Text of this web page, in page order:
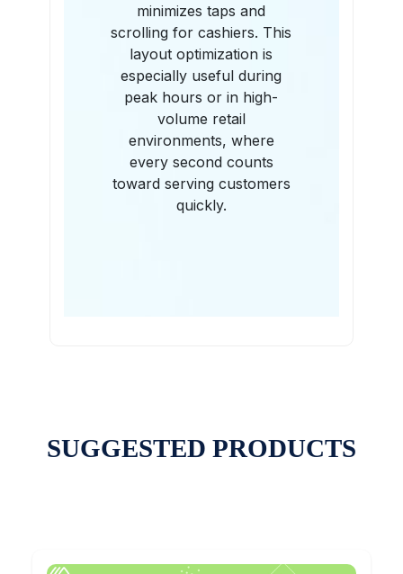
minimizes taps and
scrolling for cashiers. This
layout optimization is
especially useful during
peak hours or in high-
volume retail
environments, where
every second counts
toward serving customers
quickly.
SUGGESTED PRODUCTS